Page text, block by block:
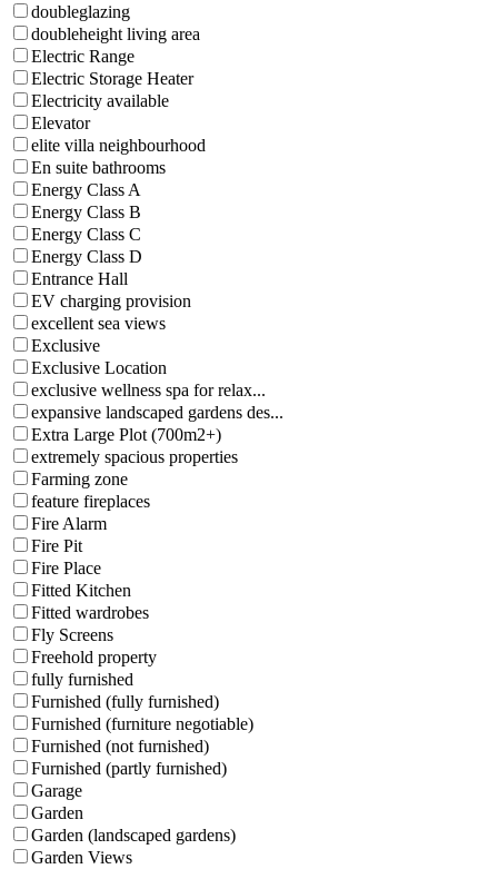
doubleglazing
doubleheight living area
Electric Range
Electric Storage Heater
Electricity available
Elevator
elite villa neighbourhood
En suite bathrooms
Energy Class A
Energy Class B
Energy Class C
Energy Class D
Entrance Hall
EV charging provision
excellent sea views
Exclusive
Exclusive Location
exclusive wellness spa for relax...
expansive landscaped gardens des...
Extra Large Plot (700m2+)
extremely spacious properties
Farming zone
feature fireplaces
Fire Alarm
Fire Pit
Fire Place
Fitted Kitchen
Fitted wardrobes
Fly Screens
Freehold property
fully furnished
Furnished (fully furnished)
Furnished (furniture negotiable)
Furnished (not furnished)
Furnished (partly furnished)
Garage
Garden
Garden (landscaped gardens)
Garden Views